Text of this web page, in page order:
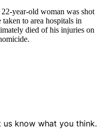
year-old woman was shot
to area hospitals in
died of his injuries on
know what you think.